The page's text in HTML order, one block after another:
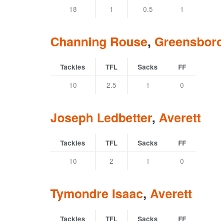
18 1 0.5 1
Channing Rouse,
Tackles TFL Sacks FF
10 2.5 1 0
Joseph Ledbetter, Averett
Tackles TFL Sacks FF
10 2 1 0
Tymondre Isaac, Averett
Tackles TFL Sacks FF